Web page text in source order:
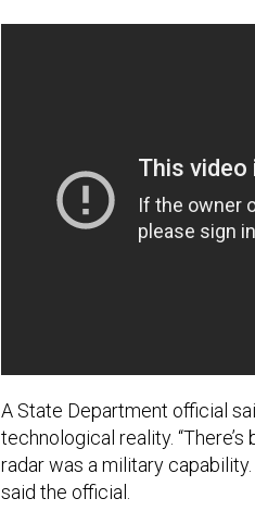
A State Department official
technological reality.
radar was a military
said the official.